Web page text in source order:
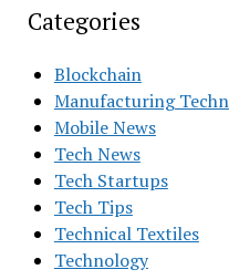
Categories
Blockchain
Manufacturing
Mobile News
Tech News
Tech Startups
Tech Tips
Technical Textiles
Technology